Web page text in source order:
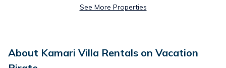
See More Properties
About Kamari Villa Rentals on Vacation